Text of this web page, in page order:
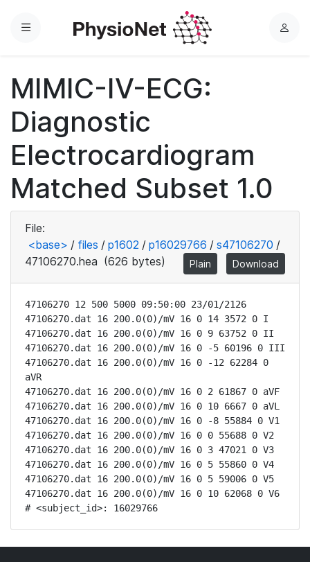
Menu
L
MIMIC-IV-ECG:
Diagnostic
Electrocardiogram
Matched Subset 1.0
File:
<base> / files / p1602 / p16029766 / s47106270 /
47106270.hea (626 bytes) Plain Download
47106270 12 500 5000 09:50:00 23/01/2126
47106270.dat 16 200.0(0)/mV 16 0 14 3572 0 I
47106270.dat 16 200.0(0)/mV 16 0 9 63752 0 II
47106270.dat 16 200.0(0)/mV 16 0 -5 60196 0 III
47106270.dat 16 200.0(0)/mV 16 0 -12 62284 0
aVR
47106270.dat 16 200.0(0)/mV 16 0 2 61867 0 aVF
47106270.dat 16 200.0(0)/mV 16 0 10 6667 0 aVL
47106270.dat 16 200.0(0)/mV 16 0 -8 55884 0 V1
47106270.dat 16 200.0(0)/mV 16 0 0 55688 0 V2
47106270.dat 16 200.0(0)/mV 16 0 3 47021 0 V3
47106270.dat 16 200.0(0)/mV 16 0 5 55860 0 V4
47106270.dat 16 200.0(0)/mV 16 0 5 59006 0 V5
47106270.dat 16 200.0(0)/mV 16 0 10 62068 0 V6
# <subject_id>: 16029766